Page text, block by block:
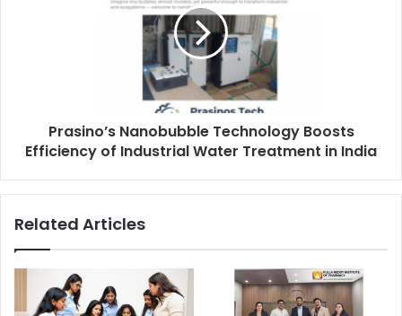
Prasino’s Nanobubble Technology Boosts
Efficiency of Industrial Water Treatment in India
Related Articles